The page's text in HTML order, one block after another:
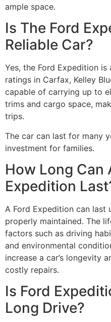
ample space.
Is The Ford
Reliable Car?
Yes, the Ford Expedition
ratings in Carfax, Kelley
capable of carrying up to
trims and cargo space,
trips.
The car can last for many
investment for families.
How Long Can
Expedition
A Ford Expedition can
properly maintained. The
factors such as driving
and environmental
increase a car’s longevity
costly repairs.
Is Ford
Long Drive?